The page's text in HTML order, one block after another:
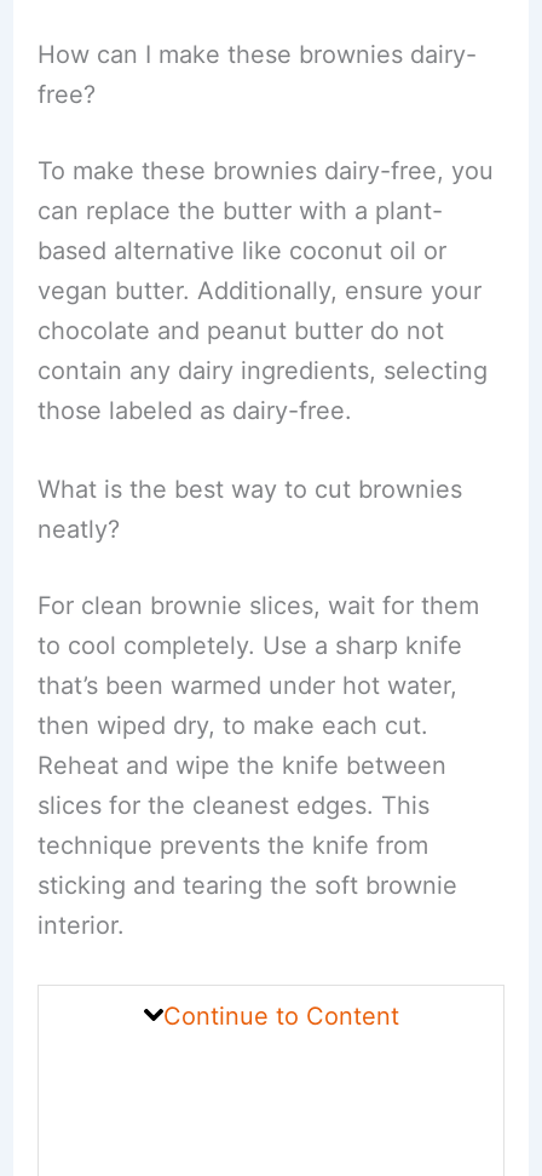
How can I make these brownies dairy-
free?
To make these brownies dairy-free, you
can replace the butter with a plant-
based alternative like coconut oil or
vegan butter. Additionally, ensure your
chocolate and peanut butter do not
contain any dairy ingredients, selecting
those labeled as dairy-free.
What is the best way to cut brownies
neatly?
For clean brownie slices, wait for them
to cool completely. Use a sharp knife
that’s been warmed under hot water,
then wiped dry, to make each cut.
Reheat and wipe the knife between
slices for the cleanest edges. This
technique prevents the knife from
sticking and tearing the soft brownie
interior.
Continue to Content